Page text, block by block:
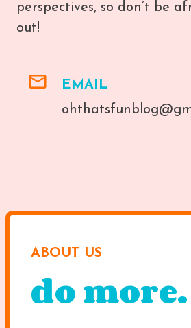
perspectives, so don’t be
out!
EMAIL
ABOUT US
do more.